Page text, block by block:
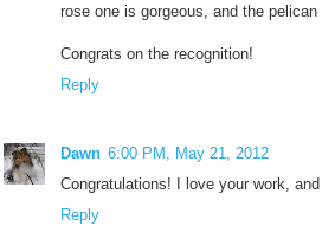
rose one is gorgeous, and the pelican
Congrats on the recognition!
Reply
Dawn 6:00 PM, May 21, 2012
Congratulations! I love your work,
Reply